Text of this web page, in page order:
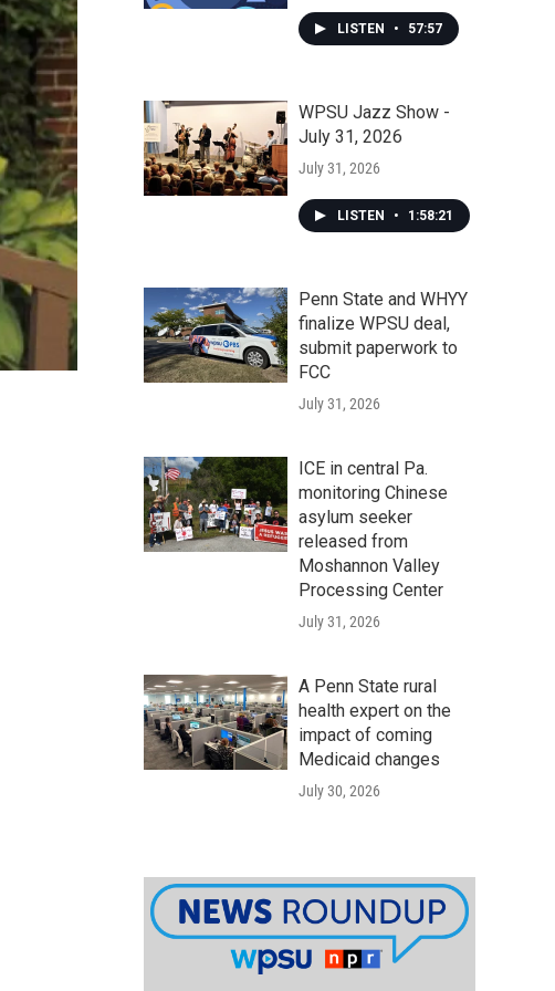
LISTEN • 57:57
WPSU Jazz Show -
July 31, 2026
July 31, 2026
LISTEN • 1:58:21
Penn State and WHYY
finalize WPSU deal,
submit paperwork to
FCC
July 31, 2026
ICE in central Pa.
monitoring Chinese
asylum seeker
released from
Moshannon Valley
Processing Center
July 31, 2026
A Penn State rural
health expert on the
impact of coming
Medicaid changes
July 30, 2026